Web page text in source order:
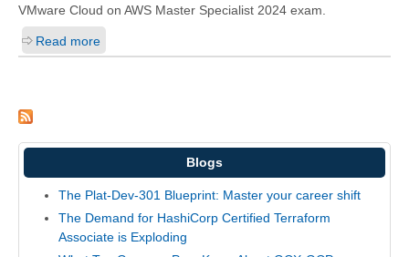
VMware Cloud on AWS Master Specialist 2024 exam.
Read more
Blogs
The Plat-Dev-301 Blueprint: Master your career shift
The Demand for HashiCorp Certified Terraform
Associate is Exploding